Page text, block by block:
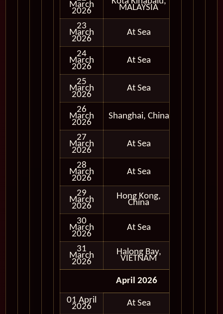
March
2026 MALAYSIA
23
March
2026
At Sea
24
March
2026
At Sea
25
March
2026
At Sea
26
March
2026
Shanghai, China
27
March
2026
At Sea
28
March
2026
At Sea
29
March
2026
Hong Kong,
China
30
March
2026
At Sea
31
March
2026
Halong Bay,
VIETNAM
April 2026
01 April
2026
At Sea